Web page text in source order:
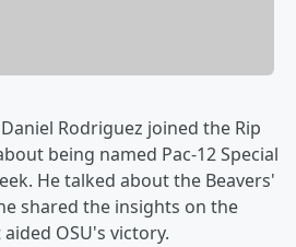
Rodriguez joined the Rip
being named Pac-12 Special
He talked about the Beavers'
shared the insights on the
OSU's victory.